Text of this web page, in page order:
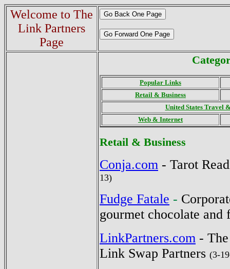
Welcome to The
Link Partners
Page
Popular Links
Retail & Business
United States Travel
Web & Internet
Retail & Business
Conja.com - Tarot
13)
Fudge Fatale -
gourmet chocolate and
LinkPartners.com -
Link Swap Partners (3-